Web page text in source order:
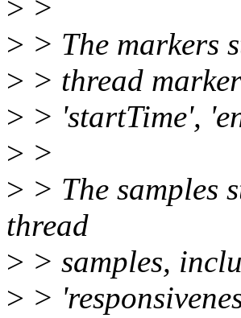
> >
> > The markers
> > thread
> > 'startTime',
> >
> > The samples
thread
> > samples,
> >